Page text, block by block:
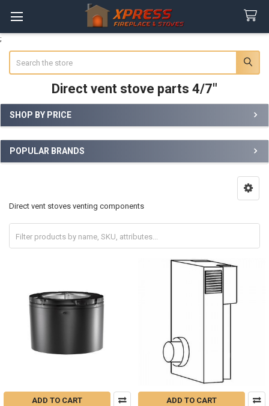
;
Direct vent stove parts 4/7"
Sidebar
SHOP BY PRICE
POPULAR BRANDS
Direct vent stoves venting components
ADD TO CART ADD TO CART